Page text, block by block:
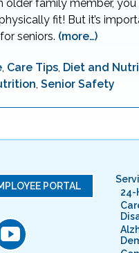
older family member,
fit! But it’s
seniors. (more…)
Care Tips Diet and
Senior Safety
PORTAL
24-